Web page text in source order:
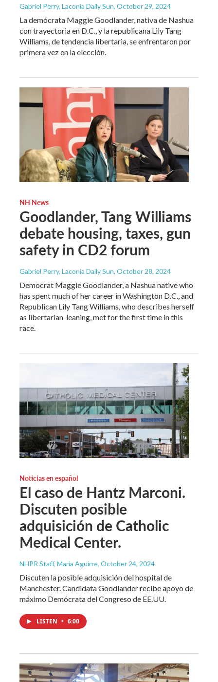
Gabriel Perry, Laconia Daily Sun, October 29, 2024
La demócrata Maggie Goodlander, nativa de Nashua
con trayectoria en D.C., y la republicana Lily Tang
Williams, de tendencia libertaria, se enfrentaron por
primera vez en la elección.
NH News
Goodlander, Tang Williams
debate housing, taxes, gun
safety in CD2 forum
Gabriel Perry, Laconia Daily Sun, October 28, 2024
Democrat Maggie Goodlander, a Nashua native who
has spent much of her career in Washington D.C., and
Republican Lily Tang Williams, who describes herself
as libertarian-leaning, met for the first time in this
race.
Noticias en español
El caso de Hantz Marconi.
Discuten posible
adquisición de Catholic
Medical Center.
NHPR Staff, María Aguirre, October 24, 2024
Discuten la posible adquisición del hospital de
Manchester. Candidata Goodlander recibe apoyo de
máximo Demócrata del Congreso de EE.UU.
LISTEN • 6:00